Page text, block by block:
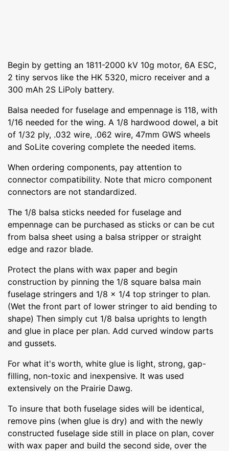
Begin by getting an 1811-2000 kV 10g motor, 6A ESC,
2 tiny servos like the HK 5320, micro receiver and a
300 mAh 2S LiPoly battery.
Balsa needed for fuselage and empennage is 118, with
1/16 needed for the wing. A 1/8 hardwood dowel, a bit
of 1/32 ply, .032 wire, .062 wire, 47mm GWS wheels
and SoLite covering complete the needed items.
When ordering components, pay attention to
connector compatibility. Note that micro component
connectors are not standardized.
The 1/8 balsa sticks needed for fuselage and
empennage can be purchased as sticks or can be cut
from balsa sheet using a balsa stripper or straight
edge and razor blade.
Protect the plans with wax paper and begin
construction by pinning the 1/8 square balsa main
fuselage stringers and 1/8 x 1/4 top stringer to plan.
(Wet the front part of lower stringer to aid bending to
shape) Then simply cut 1/8 balsa uprights to length
and glue in place per plan. Add curved window parts
and gussets.
For what it's worth, white glue is light, strong, gap-
filling, non-toxic and inexpensive. It was used
extensively on the Prairie Dawg.
To insure that both fuselage sides will be identical,
remove pins (when glue is dry) and with the newly
constructed fuselage side still in place on plan, cover
with wax paper and build the second side, over the